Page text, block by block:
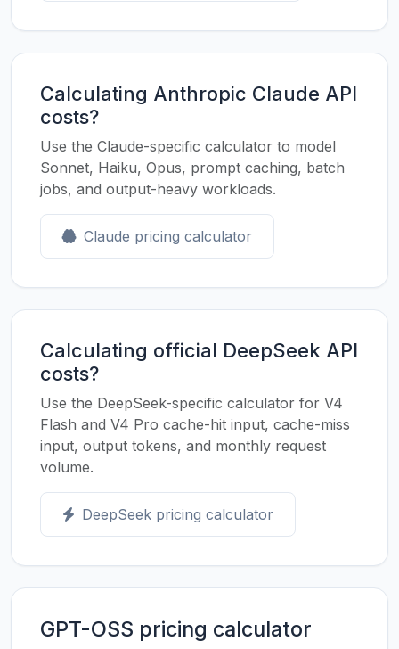
Calculating Anthropic Claude API
costs?
Use the Claude-specific calculator to model
Sonnet, Haiku, Opus, prompt caching, batch
jobs, and output-heavy workloads.
Claude pricing calculator
Calculating official DeepSeek API
costs?
Use the DeepSeek-specific calculator for V4
Flash and V4 Pro cache-hit input, cache-miss
input, output tokens, and monthly request
volume.
DeepSeek pricing calculator
GPT-OSS pricing calculator